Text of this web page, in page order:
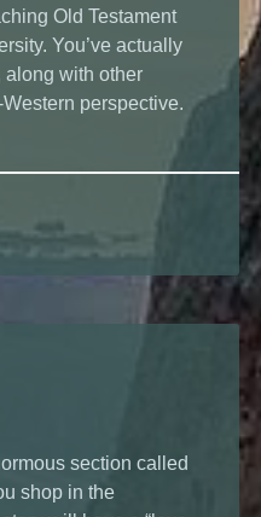
Old Testament
You’ve actually
along with other
perspective.
section called
shop in the